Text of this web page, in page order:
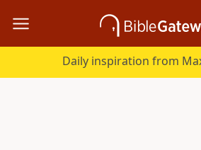
Daily inspiration from